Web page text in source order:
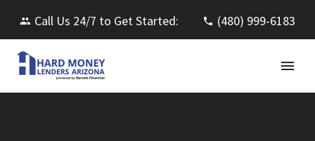
Call Us 24/7 to Get Started: (480) 999-6183